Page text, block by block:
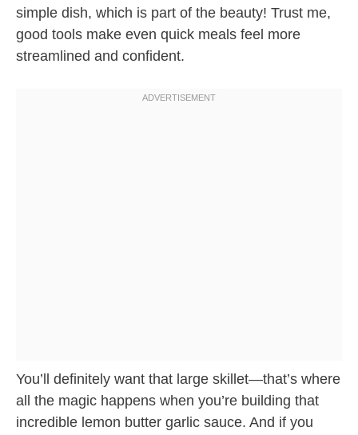
simple dish, which is part of the beauty! Trust me,
good tools make even quick meals feel more
streamlined and confident.
You’ll definitely want that large skillet—that’s where
all the magic happens when you’re building that
incredible lemon butter garlic sauce. And if you